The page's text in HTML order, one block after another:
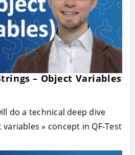
– Object Variables
do a technical deep dive
» concept in QF-Test